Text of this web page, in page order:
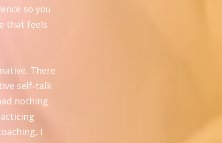
so you
that feels
There
self‑talk
nothing
I